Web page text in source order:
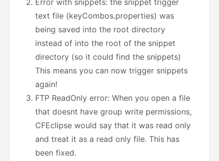
Error with snippets: the snippet trigger
text file (keyCombos.properties) was
being saved into the root directory
instead of into the root of the snippet
directory (so it could find the snippets)
This means you can now trigger snippets
again!
FTP ReadOnly error: When you open a file
that doesnt have group write permissions,
CFEclipse would say that it was read only
and treat it as a read only file. This has
been fixed.